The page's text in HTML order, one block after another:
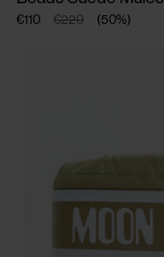
€220
€110 (50%)